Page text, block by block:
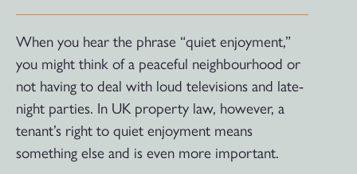
When you hear the phrase “quiet enjoyment,”
you might think of a peaceful neighbourhood or
not having to deal with loud televisions and late-
night parties. In UK property law, however, a
tenant’s right to quiet enjoyment means
something else and is even more important.